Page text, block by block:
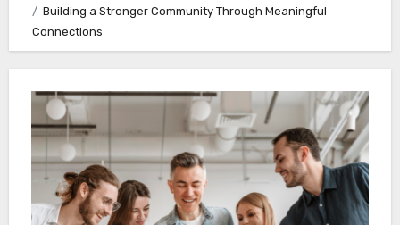
Building a Stronger Community Through Meaningful
Connections